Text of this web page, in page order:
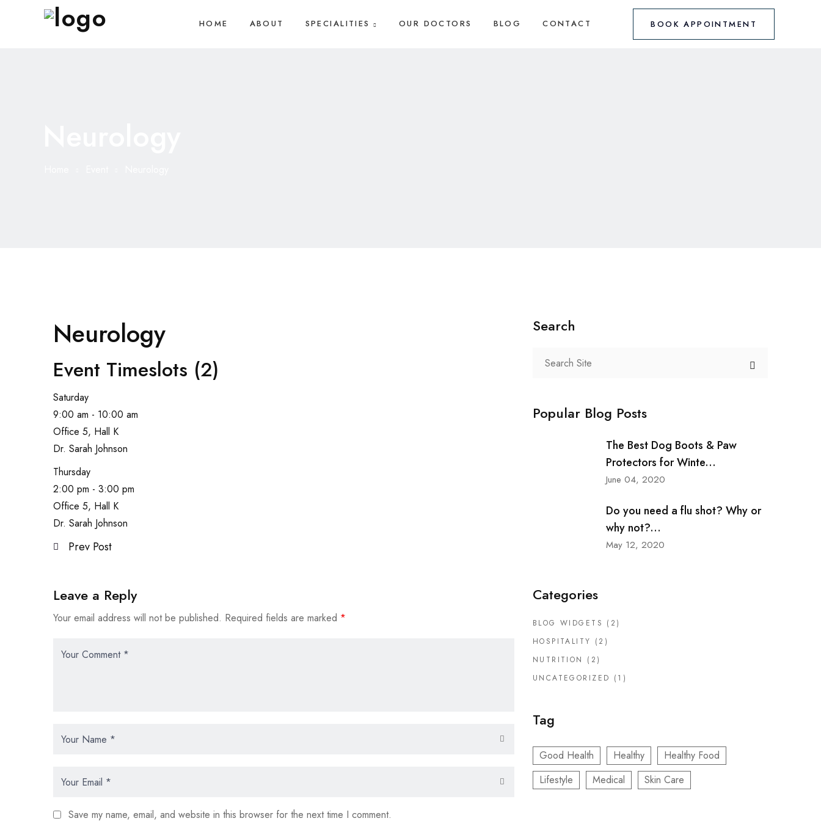
HOME ABOUT SPECIALITIES OUR DOCTORS BLOG CONTACT BOOK APPOINTMENT
Neurology
Event Timeslots (2)
Saturday
9:00 am - 10:00 am
Office 5, Hall K
Dr. Sarah Johnson
Thursday
2:00 pm - 3:00 pm
Office 5, Hall K
Dr. Sarah Johnson
Prev Post
Leave a Reply
Your email address will not be published. Required fields are marked *
Save my name, email, and website in this browser for the next time I comment.
Search
Popular Blog Posts
The Best Dog Boots & Paw
Protectors for Winte...
June 04, 2020
Do you need a flu shot? Why or
why not?...
May 12, 2020
Categories
BLOG WIDGETS (2)
HOSPITALITY (2)
NUTRITION
(2)
UNCATEGORIZED (1)
Tag
Good Health Healthy
Healthy Food
Lifestyle
Medical Skin Care